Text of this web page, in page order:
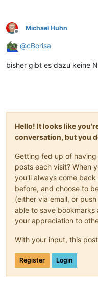
Offline
Michael Huhn
@cBorisa
bisher gibt es dazu keine
Hello! It looks like
conversation, but you
Getting fed up of
posts each visit? When
you'll always come
before, and choose to
(either via email, or
able to save
your appreciation to
With your input, this
Register Login